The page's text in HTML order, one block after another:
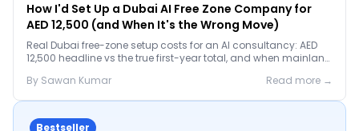
How I'd Set Up a Dubai AI Free Zone Company for
AED 12,500 (and When It's the Wrong Move)
Real Dubai free-zone setup costs for an AI consultancy: AED
12,500 headline vs the true first-year total, and when mainland
By Sawan Kumar Read more →
Bestseller